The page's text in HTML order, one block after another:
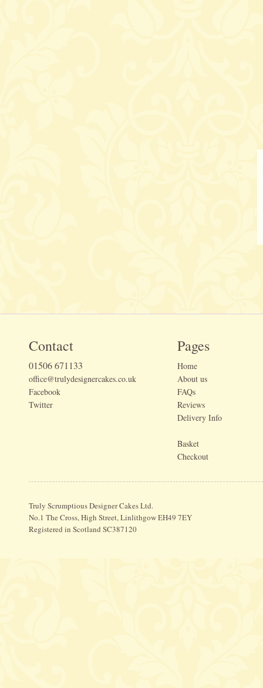
Contact
01506 671133
office@trulydesignercakes.co.uk
Facebook
Twitter
Pages
Home
About us
FAQs
Reviews
Delivery Info
Basket
Checkout
Truly Scrumptious Designer Cakes Ltd.
No.1 The Cross, High Street, Linlithgow EH49 7EY
Registered in Scotland SC387120